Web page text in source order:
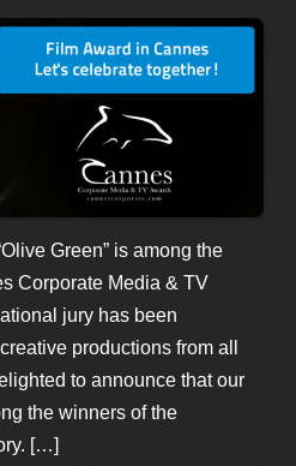
Green” is among the
Corporate Media & TV
jury has been
productions from all
to announce that our
the winners of the
[…]